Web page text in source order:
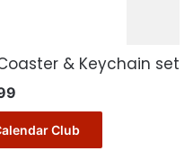
& Keychain set
Club